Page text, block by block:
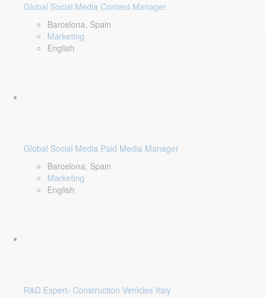
Global Social Media Content Manager
Barcelona, Spain
Marketing
English
Global Social Media Paid Media Manager
Barcelona, Spain
Marketing
English
R&D Expert- Construction Vehicles Italy